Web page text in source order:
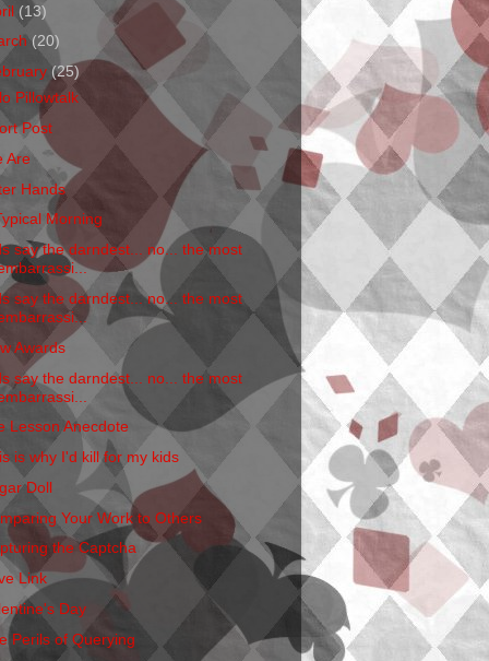
(13)
(20)
(25)
Pillowtalk
Post
Are
Hands
Morning
say the darndest... no... the most
say the darndest... no... the most
Awards
say the darndest... no... the most
Lesson Anecdote
is why I'd kill for my kids
Doll
Your Work to Others
the Captcha
Link
Day
Perils of Querying